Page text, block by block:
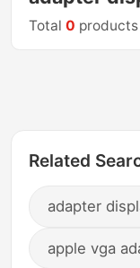
Total0 products
Related
adapter
apple vga